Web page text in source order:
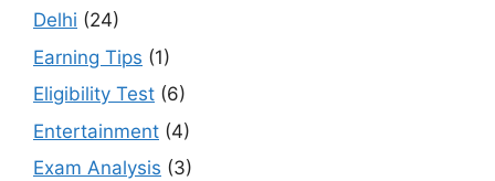
Delhi (24)
Earning Tips (1)
Eligibility Test (6)
Entertainment (4)
Exam Analysis (3)